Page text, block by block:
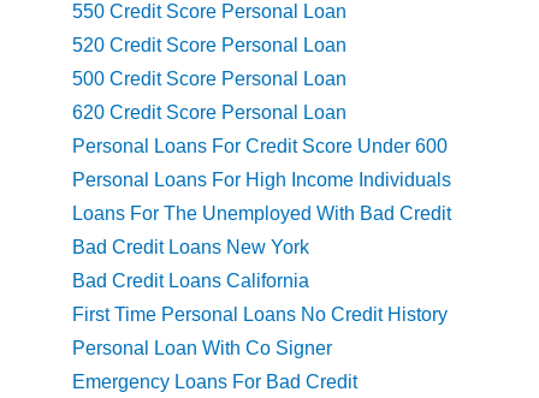
550 Credit Score Personal Loan
520 Credit Score Personal Loan
500 Credit Score Personal Loan
620 Credit Score Personal Loan
Personal Loans For Credit Score Under 600
Personal Loans For High Income Individuals
Loans For The Unemployed With Bad Credit
Bad Credit Loans New York
Bad Credit Loans California
First Time Personal Loans No Credit History
Personal Loan With Co Signer
Emergency Loans For Bad Credit